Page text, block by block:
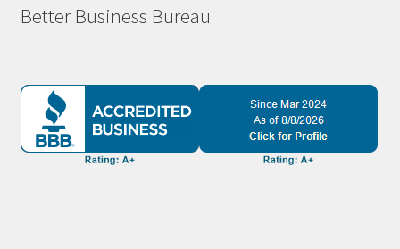
Better Business Bureau